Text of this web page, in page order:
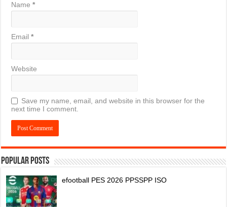
Name*
Email*
Website
Save my name, email, and website in this browser for the
next time I comment.
Popular Posts
efootball PES 2026 PPSSPP ISO